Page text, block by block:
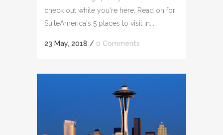
check out while you're here. Read on for
SuiteAmerica's 5 places to visit in...
23 May, 2018 / 0 Comments